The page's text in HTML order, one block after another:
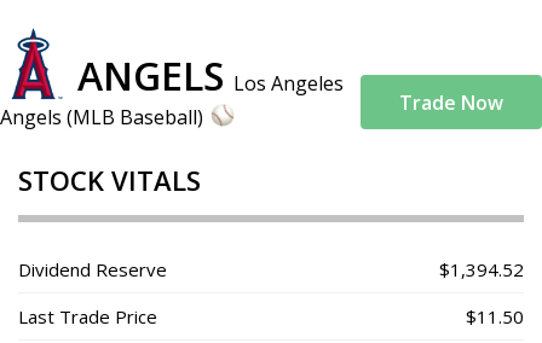
ANGELS Los Angeles
Angels (MLB Baseball)
Trade Now
STOCK VITALS
Dividend Reserve
$1,394.52
Last Trade Price
$11.50